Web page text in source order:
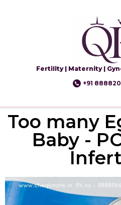
Fertility | Maternity |
+91
Too many
Baby -